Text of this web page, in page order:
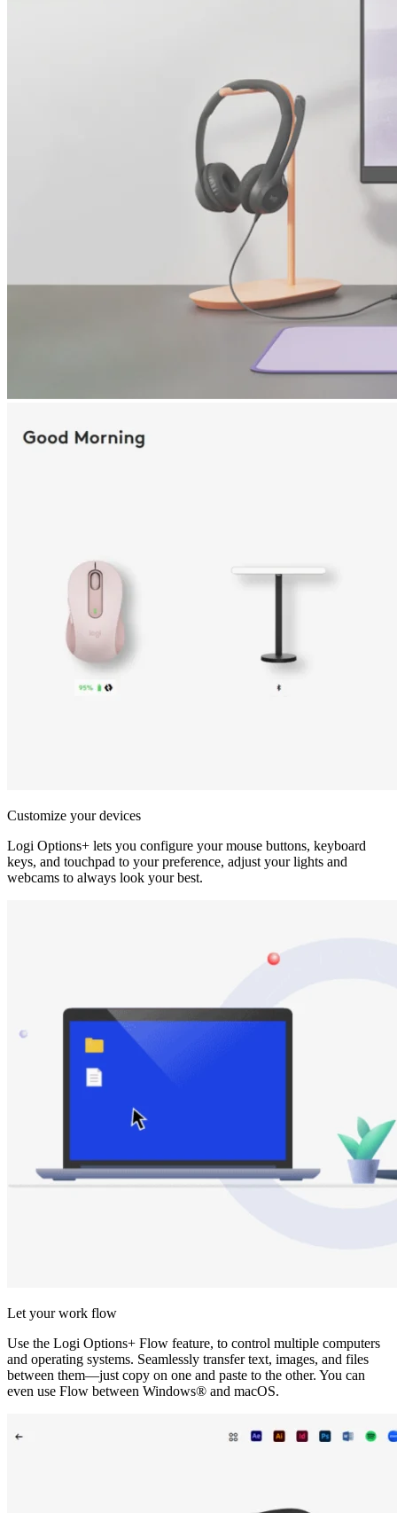
Customize your devices
Logi Options+ lets you configure your mouse buttons, keyboard
keys, and touchpad to your preference, adjust your lights and
webcams to always look your best.
Let your work flow
Use the Logi Options+ Flow feature, to control multiple computers
and operating systems. Seamlessly transfer text, images, and files
between them—just copy on one and paste to the other. You can
even use Flow between Windows® and macOS.